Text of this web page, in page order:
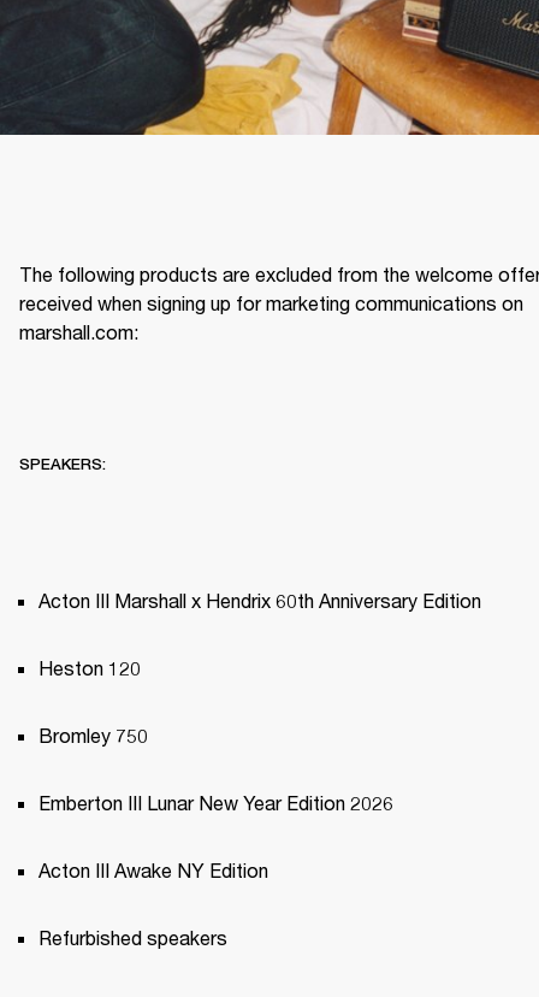
The following products are excluded from the welcome
received when signing up for marketing communications on
marshall.com:
SPEAKERS:
Acton III Marshall x Hendrix 60th Anniversary Edition
Heston 120
Bromley 750
Emberton III Lunar New Year Edition 2026
Acton III Awake NY Edition
Refurbished speakers